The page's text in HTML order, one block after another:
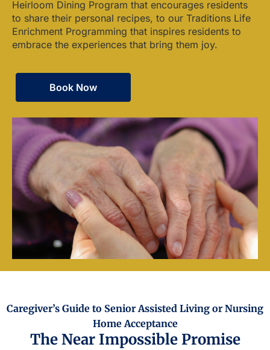
Heirloom Dining Program that encourages residents
to share their personal recipes, to our Traditions Life
Enrichment Programming that inspires residents to
embrace the experiences that bring them joy.
Book Now
Caregiver’s Guide to Senior Assisted Living or Nursing
Home Acceptance​
The Near Impossible Promise